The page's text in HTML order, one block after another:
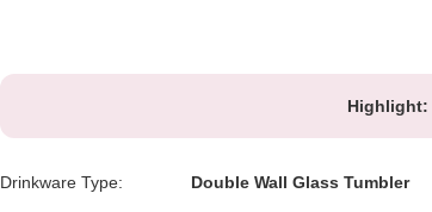
Highlight:
Drinkware Type: Double Wall Glass Tumbler